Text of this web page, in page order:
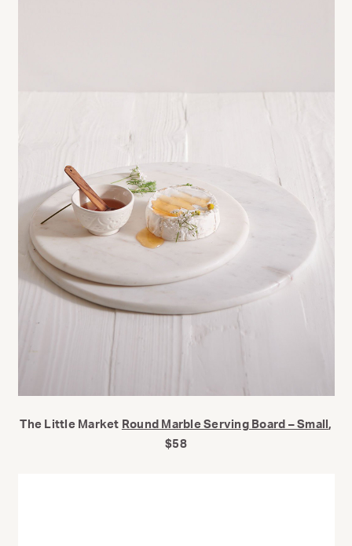
The Little Market Round Marble Serving Board – Small,
$58